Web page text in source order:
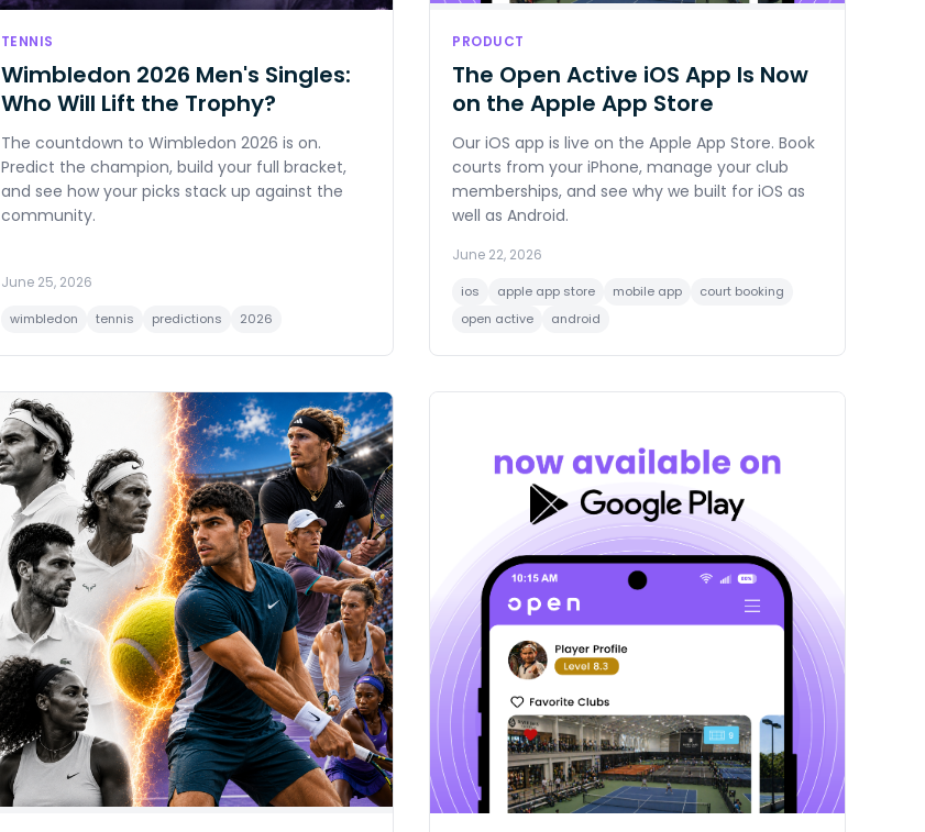
TENNIS
Wimbledon 2026 Men's Singles:
Who Will Lift the Trophy?
The countdown to Wimbledon 2026 is on.
Predict the champion, build your full bracket,
and see how your picks stack up against the
community.
June 25, 2026
wimbledon tennis predictions 2026
PRODUCT
The Open Active iOS App Is Now
on the Apple App Store
Our iOS app is live on the Apple App Store. Book
courts from your iPhone, manage your club
memberships, and see why we built for iOS as
well as Android.
June 22, 2026
ios apple app store mobile app
court booking
open active
android